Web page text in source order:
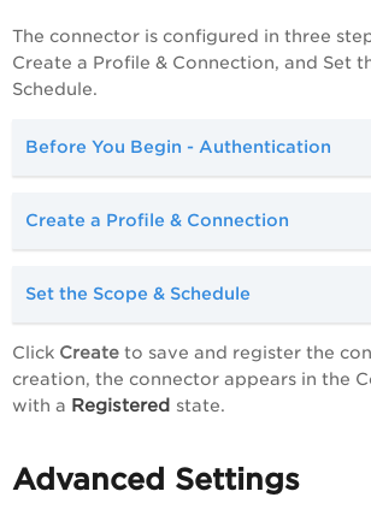
The connector is configured in three
Create a Profile & Connection, and Set
Schedule.
Before You Begin - Authentication
Create a Profile & Connection
Set the Scope & Schedule
Click Create to save and register the
creation, the connector appears in the
with a Registered state.
Advanced Settings